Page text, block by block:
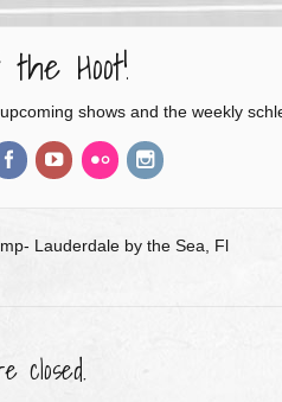
Hoot!
shows and the weekly
Lauderdale by the Sea, Fl
closed.